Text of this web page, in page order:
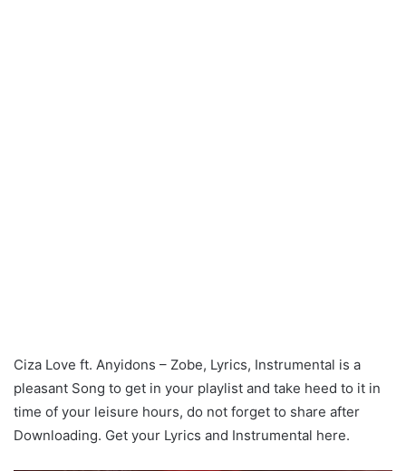
Ciza Love ft. Anyidons – Zobe, Lyrics, Instrumental is a
pleasant Song to get in your playlist and take heed to it in
time of your leisure hours, do not forget to share after
Downloading. Get your Lyrics and Instrumental here.